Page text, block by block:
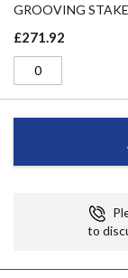
GROOVING
£271.92
to